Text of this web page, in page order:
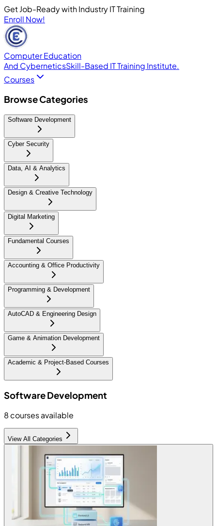
Get Job-Ready with Industry IT Training
Enroll Now!
Computer Education
And CyberneticsSkill-Based IT Training Institute.
Courses
Browse Categories
Software Development
Cyber Security
Data, AI & Analytics
Design & Creative Technology
Digital Marketing
Fundamental Courses
Accounting & Office Productivity
Programming & Development
AutoCAD & Engineering Design
Game & Animation Development
Academic & Project-Based Courses
Software Development
8 courses available
View All Categories